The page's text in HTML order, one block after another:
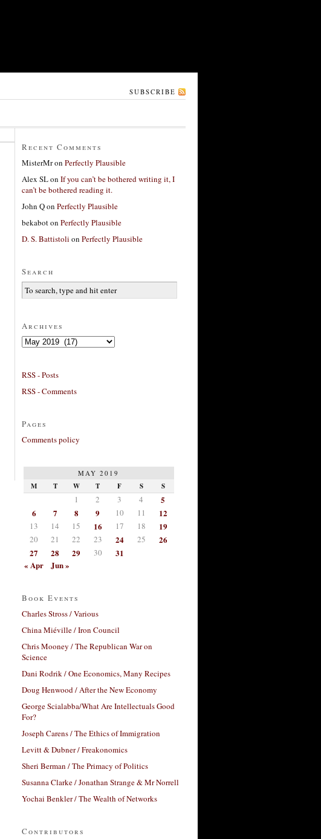
SUBSCRIBE
Recent Comments
MisterMron Perfectly Plausible
Alex SLon If you can’t be bothered writing it, I
can’t be bothered reading it.
John Qon Perfectly Plausible
bekaboton Perfectly Plausible
D. S. Battistoli on Perfectly Plausible
Search
Archives
Archives
RSS - Posts
RSS - Comments
Pages
Comments policy
MAY 2019
M T W T F S S
1 2 3 4
5
6
7 8 9 10 11 12
13 14 15 16 17 18 19
20 21 22 23 24 25
26
27
28 29 30
31
« Apr
Jun »
Book Events
Charles Stross / Various
China Miéville / Iron Council
Chris Mooney / The Republican War on
Science
Dani Rodrik / One Economics, Many Recipes
Doug Henwood / After the New Economy
George Scialabba/What Are Intellectuals Good
For?
Joseph Carens / The Ethics of Immigration
Levitt & Dubner / Freakonomics
Sheri Berman / The Primacy of Politics
Susanna Clarke / Jonathan Strange & Mr Norrell
Yochai Benkler / The Wealth of Networks
Contributors